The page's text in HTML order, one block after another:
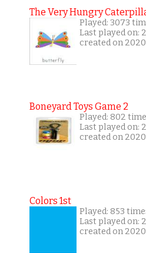
The Very Hungry
Played: 3073
Last played on:
created on
Boneyard Toys Game 2
Played: 802
Last played on:
created on
Colors 1st
Played: 853
Last played on:
created on